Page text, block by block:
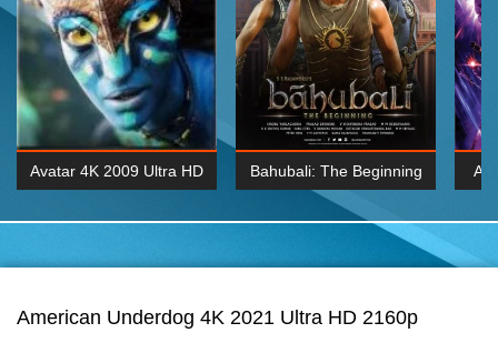
Avatar 4K 2009 Ultra HD Bahubali: The Beginning
2015 Hindi 1080p
American Underdog 4K 2021 Ultra HD 2160p